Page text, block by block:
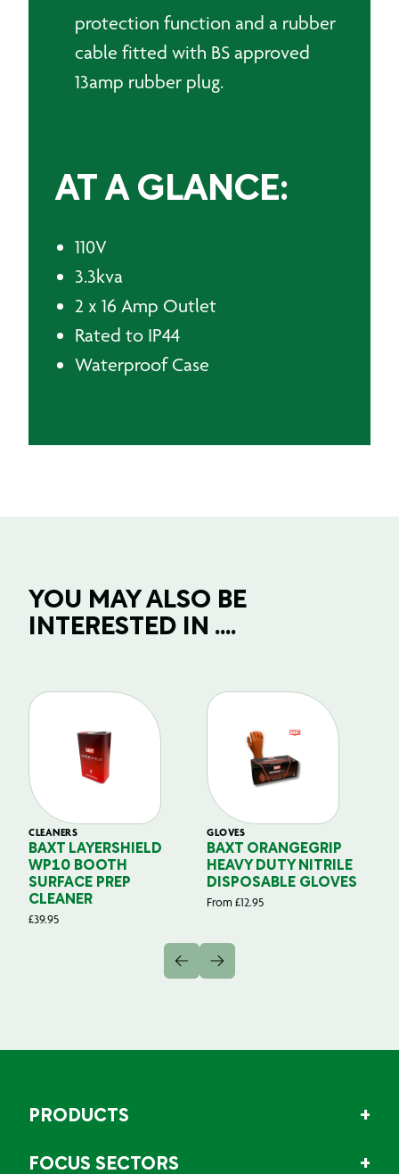
protection function and a rubber
cable fitted with BS approved
13amp rubber plug.
AT A GLANCE:
110V
3.3kva
2 x 16 Amp Outlet
Rated to IP44
Waterproof Case
YOU MAY ALSO BE
INTERESTED IN ....
CLEANERS
BAXT LAYERSHIELD
WP10 BOOTH
SURFACE PREP
CLEANER
£39.95
GLOVES
BAXT ORANGEGRIP
HEAVY DUTY NITRILE
DISPOSABLE GLOVES
From £12.95
PRODUCTS
FOCUS SECTORS